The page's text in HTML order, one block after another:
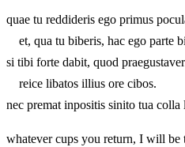
quae tu reddideris ego primus
et, qua tu biberis, hac ego parte
si tibi forte dabit, quod
reice libatos illius ore cibos.
nec premat inpositis sinito
whatever cups you return, I will be